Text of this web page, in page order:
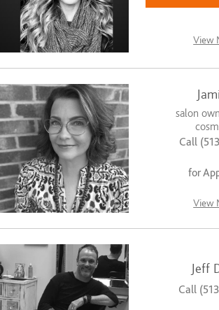
View
salon
Call
for
View
Jeff
Call